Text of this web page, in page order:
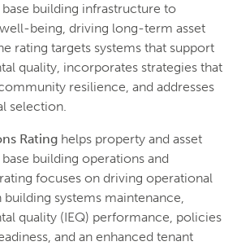
building infrastructure to
being, driving long-term asset
rating targets systems that support
quality, incorporates strategies that
resilience, and addresses
selection.
Ratinghelps property and asset
building operations and
focuses on driving operational
systems maintenance,
quality (IEQ) performance, policies
and an enhanced tenant